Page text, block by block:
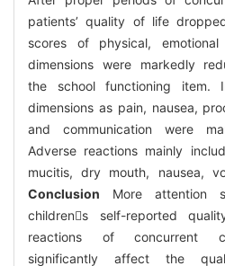
patients’ quality of life
scores of physical,
dimensions were markedly
the school functioning item.
dimensions as pain, nausea,
and communication were
Adverse reactions mainly
mucitis, dry mouth, nausea,
Conclusion More attention
childrens self-reported
reactions of concurrent
significantly affect the